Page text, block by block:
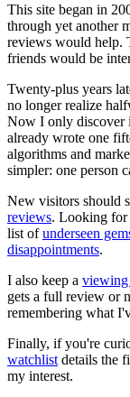
This site began in
through yet another
reviews would help.
friends would be
Twenty-plus years
no longer realize
Now I only discover
already wrote one
algorithms and
simpler: one person
New visitors should
reviews. Looking for
list ofunderseen
disappointments.
I also keep a
gets a full review or
remembering what
Finally, if you're
watchlist details the
my interest.